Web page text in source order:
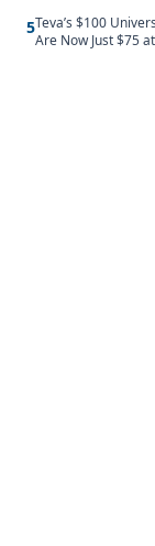
5Teva’s $100
Are Now Just $75